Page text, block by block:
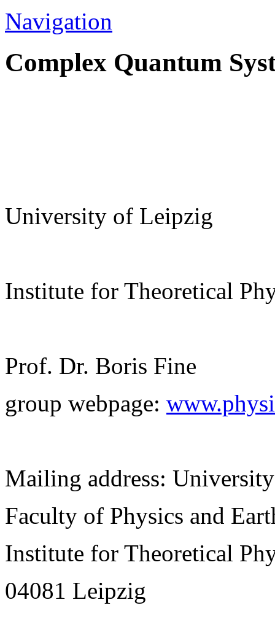
Navigation
Complex Quantum
University of Leipzig
Institute for Theoretical
Prof. Dr. Boris Fine
group webpage:
Mailing address:
Faculty of Physics and
Institute for Theoretical
04081 Leipzig